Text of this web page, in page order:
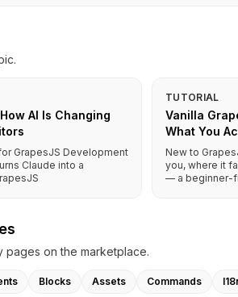
AI Is Changing
GrapesJS Development
Claude into a
TUTORIAL
Vanilla
What You
New to
you, where it
— a beginner-
on the marketplace.
Blocks Assets Commands